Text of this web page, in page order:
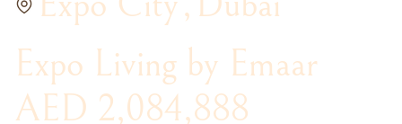
Expo Living by Emaar
AED 2,084,888